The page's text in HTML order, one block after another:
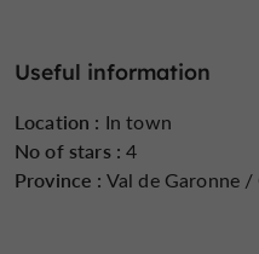
feel with exposed beams
Large
beautiful space, opening
fountains that surround
weather, the terrace
Useful information
Location : In town
No of stars : 4
Province : Val de Garonne /